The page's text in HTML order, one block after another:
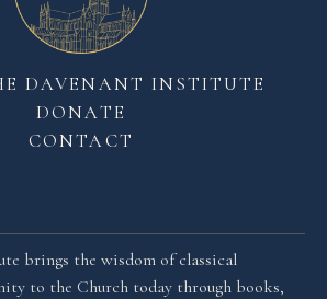
brings the wisdom of classical
to the Church today through books,
DAVENANT INSTITUTE
DONATE
CONTACT